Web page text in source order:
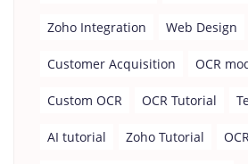
Zoho Integration Web Design
Customer Acquisition OCR
Custom OCR OCR Tutorial
AI tutorial Zoho Tutorial